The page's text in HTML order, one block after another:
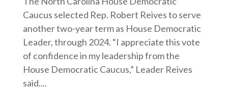
Caucus selected Rep. Robert Reives to serve
another two-year term as House Democratic
Leader, through 2024. “I appreciate this vote
of confidence in my leadership from the
House Democratic Caucus,” Leader Reives
said....